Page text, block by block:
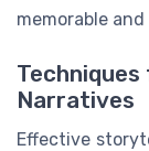
memorable and
Narratives
Effective